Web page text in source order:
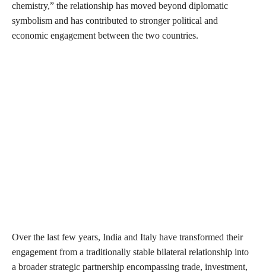
chemistry,” the relationship has moved beyond diplomatic
symbolism and has contributed to stronger political and
economic engagement between the two countries.
Over the last few years, India and Italy have transformed their
engagement from a traditionally stable bilateral relationship into
a broader strategic partnership encompassing trade, investment,